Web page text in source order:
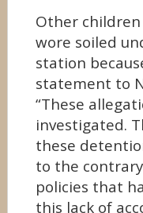
Other
wore soiled
station
statement to
“These
investigated.
these
to the
policies that
this lack of